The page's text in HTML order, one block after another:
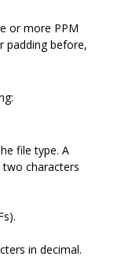
or more PPM
padding before,
file type. A
characters
in decimal.